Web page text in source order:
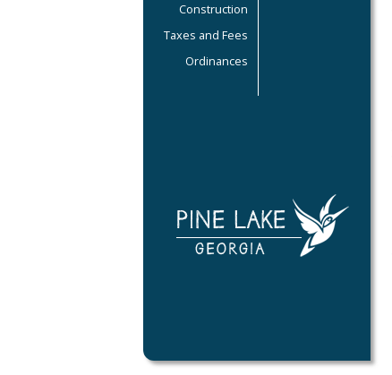
Construction
Taxes and Fees
Ordinances